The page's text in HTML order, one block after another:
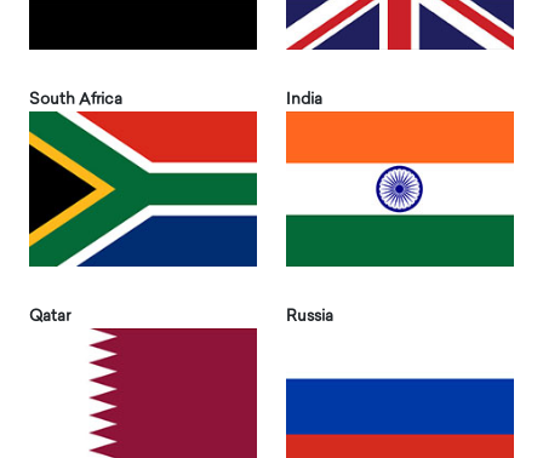
South Africa India
Qatar Russia